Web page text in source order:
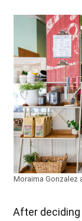
Moraima Gonzalez
After deciding